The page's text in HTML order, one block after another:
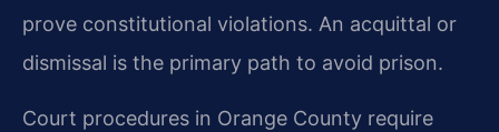
prove constitutional violations. An acquittal or
dismissal is the primary path to avoid prison.
Court procedures in Orange County require